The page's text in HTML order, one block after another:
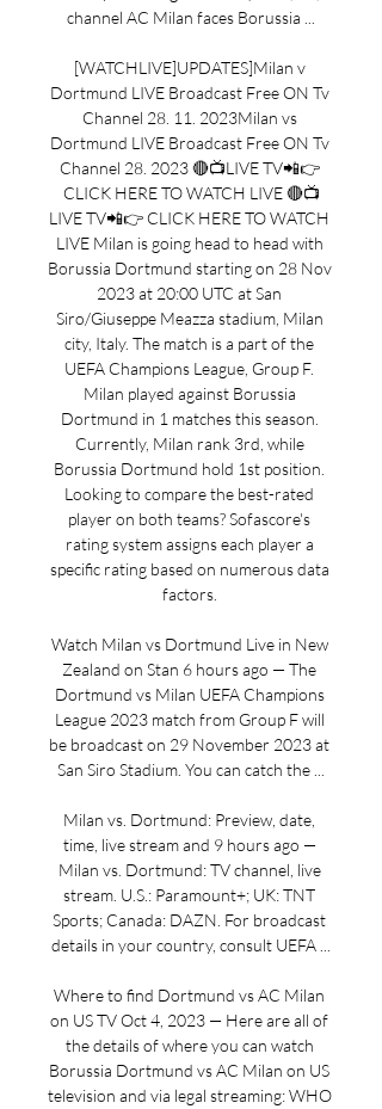
channel AC Milan faces Borussia ...
[WATCHLIVE]UPDATES]Milan v
Dortmund LIVE Broadcast Free ON Tv
Channel 28. 11. 2023Milan vs
Dortmund LIVE Broadcast Free ON Tv
Channel 28. 2023 🔴📺LIVE TV📲👉
CLICK HERE TO WATCH LIVE 🔴📺
LIVE TV📲👉 CLICK HERE TO WATCH
LIVE Milan is going head to head with
Borussia Dortmund starting on 28 Nov
2023 at 20:00 UTC at San
Siro/Giuseppe Meazza stadium, Milan
city, Italy. The match is a part of the
UEFA Champions League, Group F.
Milan played against Borussia
Dortmund in 1 matches this season.
Currently, Milan rank 3rd, while
Borussia Dortmund hold 1st position.
Looking to compare the best-rated
player on both teams? Sofascore's
rating system assigns each player a
specific rating based on numerous data
factors.
Watch Milan vs Dortmund Live in New
Zealand on Stan 6 hours ago — The
Dortmund vs Milan UEFA Champions
League 2023 match from Group F will
be broadcast on 29 November 2023 at
San Siro Stadium. You can catch the ...
Milan vs. Dortmund: Preview, date,
time, live stream and 9 hours ago —
Milan vs. Dortmund: TV channel, live
stream. U.S.: Paramount+; UK: TNT
Sports; Canada: DAZN. For broadcast
details in your country, consult UEFA ...
Where to find Dortmund vs AC Milan
on US TV Oct 4, 2023 — Here are all of
the details of where you can watch
Borussia Dortmund vs AC Milan on US
television and via legal streaming: WHO